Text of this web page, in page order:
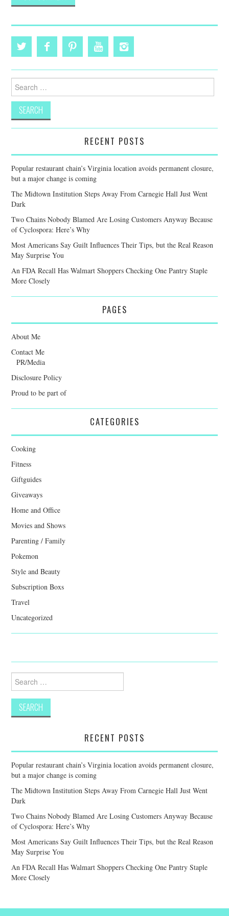
Search
for:
RECENT POSTS
Popular restaurant chain’s Virginia location avoids permanent closure,
but a major change is coming
The Midtown Institution Steps Away From Carnegie Hall Just Went
Dark
Two Chains Nobody Blamed Are Losing Customers Anyway Because
of Cyclospora: Here’s Why
Most Americans Say Guilt Influences Their Tips, but the Real Reason
May Surprise You
An FDA Recall Has Walmart Shoppers Checking One Pantry Staple
More Closely
PAGES
About Me
Contact Me
PR/Media
Disclosure Policy
Proud to be part of
CATEGORIES
Cooking
Fitness
Giftguides
Giveaways
Home and Office
Movies and Shows
Parenting / Family
Pokemon
Style and Beauty
Subscription Boxs
Travel
Uncategorized
Search
for:
RECENT POSTS
Popular restaurant chain’s Virginia location avoids permanent closure,
but a major change is coming
The Midtown Institution Steps Away From Carnegie Hall Just Went
Dark
Two Chains Nobody Blamed Are Losing Customers Anyway Because
of Cyclospora: Here’s Why
Most Americans Say Guilt Influences Their Tips, but the Real Reason
May Surprise You
An FDA Recall Has Walmart Shoppers Checking One Pantry Staple
More Closely